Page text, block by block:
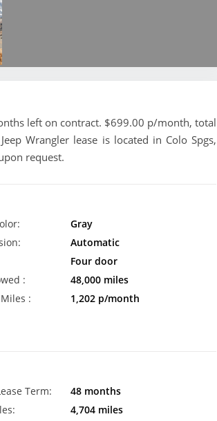
left on contract. $699.00 p/month, total
Wrangler lease is located in Colo Spgs,
request.
Gray
Automatic
Four door
:
48,000 miles
:
1,202 p/month
Term:
48 months
4,704 miles